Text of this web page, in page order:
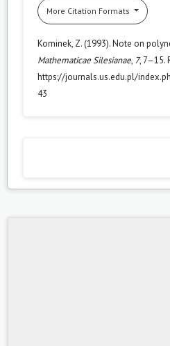
More Citation Formats
Kominek, Z. (1993). Note on
Mathematicae Silesianae, 7, 7–15.
https://journals.us.edu.pl/
43